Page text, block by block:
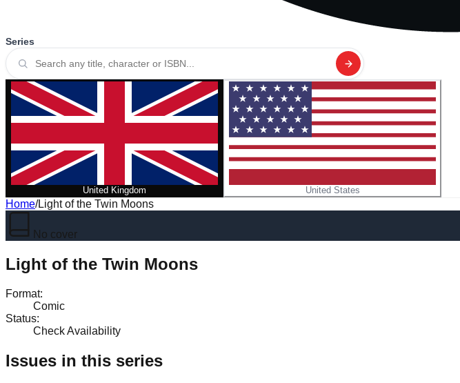
Series
United Kingdom United States
Home/Light of the Twin Moons
No cover
Light of the Twin Moons
Format:
Comic
Status:
Check Availability
Issues in this series